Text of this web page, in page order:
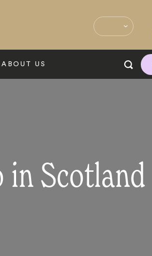
ABOUT US
in Scotland